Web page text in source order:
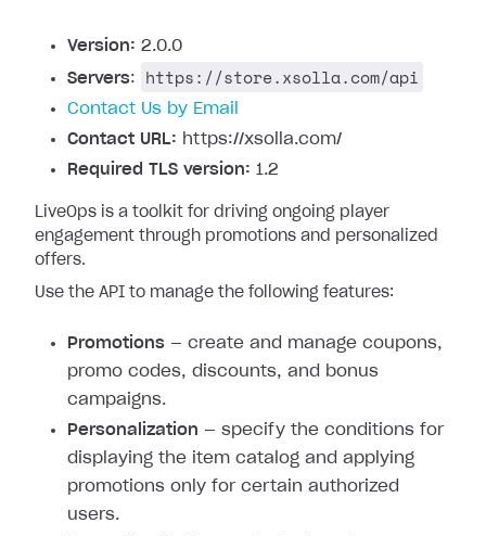
Version: 2.0.0
Servers: https://store.xsolla.com/api
Contact Us by Email
Contact URL: https://xsolla.com/
Required TLS version: 1.2
LiveOps is a toolkit for driving ongoing player
engagement through promotions and personalized
offers.
Use the API to manage the following features:
Promotions — create and manage coupons,
promo codes, discounts, and bonus
campaigns.
Personalization — specify the conditions for
displaying the item catalog and applying
promotions only for certain authorized
users.